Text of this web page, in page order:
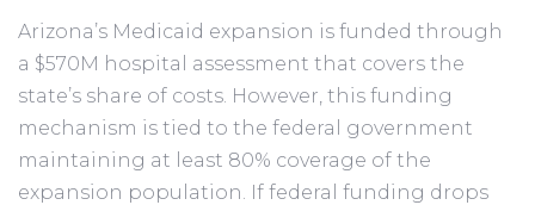
Arizona’s Medicaid expansion is funded through
a $570M hospital assessment that covers the
state’s share of costs. However, this funding
mechanism is tied to the federal government
maintaining at least 80% coverage of the
expansion population. If federal funding drops